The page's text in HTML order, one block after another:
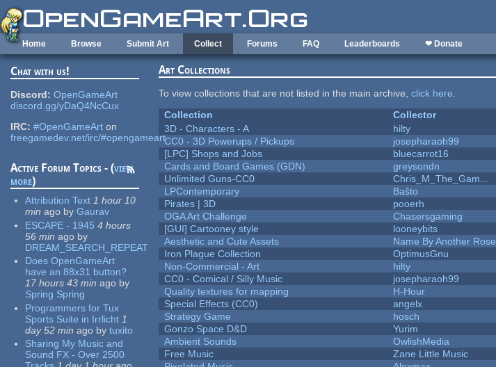
Skip to main content
Home Browse Submit Art Collect Forums FAQ Leaderboards ❤ Donate
Chat with us!
Discord: OpenGameArt
discord.gg/yDaQ4NcCux
IRC: #OpenGameArt on
freegamedev.net/irc/#opengameart
Active Forum Topics - (view
more)
Attribution Text 1 hour 10
min ago by Gaurav
ESCAPE - 1945 4 hours
56 min ago by
DREAM_SEARCH_REPEAT
Does OpenGameArt
have an 88x31 button?
17 hours 43 min ago by
Spring Spring
Programmers for Tux
Sports Suite in Irrlicht 1
day 52 min ago by tuxito
Sharing My Music and
Sound FX - Over 2500
Art Collections
To view collections that are not listed in the main archive,click here.
Collection
Collector
3D - Characters - A
hilty
CC0 - 3D Powerups / Pickups
josepharaoh99
[LPC] Shops and Jobs
bluecarrot16
Cards and Board Games (GDN)
greysondn
Unlimited Guns-CC0
Chris_M_The_Gam...
LPContemporary
Baŝto
Pirates | 3D
pooerh
OGA Art Challenge
Chasersgaming
[GUI] Cartooney style
looneybits
Aesthetic and Cute Assets
Name By Another Rose
Iron Plague Collection
OptimusGnu
Non-Commercial - Art
hilty
CC0 - Comical / Silly Music
josepharaoh99
Quality textures for mapping
H-Hour
Special Effects (CC0)
angelx
Strategy Game
hosch
Gonzo Space D&D
Yurim
Ambient Sounds
OwlishMedia
Free Music
Zane Little Music